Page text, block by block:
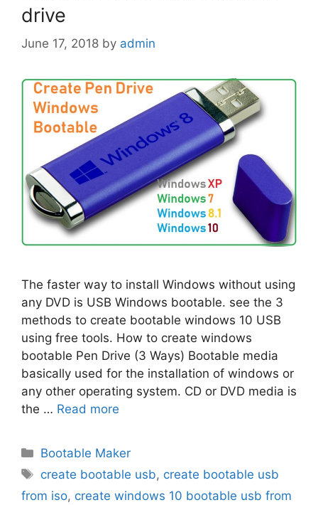
drive
June 17, 2018 by admin
The faster way to install Windows without using
any DVD is USB Windows bootable. see the 3
methods to create bootable windows 10 USB
using free tools. How to create windows
bootable Pen Drive (3 Ways) Bootable media
basically used for the installation of windows or
any other operating system. CD or DVD media is
the … Read more
Categories
Bootable Maker
Tags
create bootable usb, create bootable usb
from iso, create windows 10 bootable usb from